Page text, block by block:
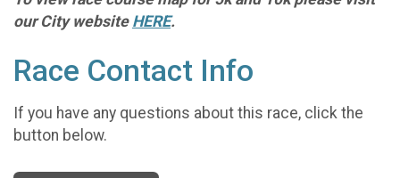
our City website HERE.
Race Contact Info
If you have any questions about this race, click the
button below.